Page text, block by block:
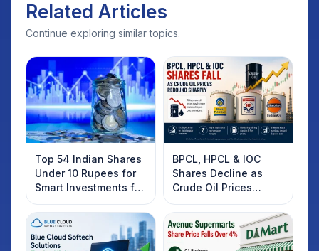
Related Articles
Continue exploring similar topics.
Top 54 Indian Shares
Under 10 Rupees for
Smart Investments for
2025
BPCL, HPCL & IOC
Shares Decline as
Crude Oil Prices
Rebound: What
Investors Should
Know